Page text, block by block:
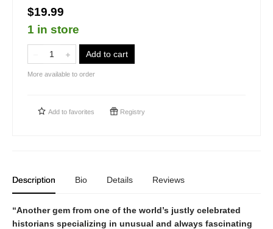
$19.99
1 in store
Add to cart
More available to order
Add to favorites Registry
Description Bio Details Reviews
“Another gem from one of the world’s justly celebrated
historians specializing in unusual and always fascinating